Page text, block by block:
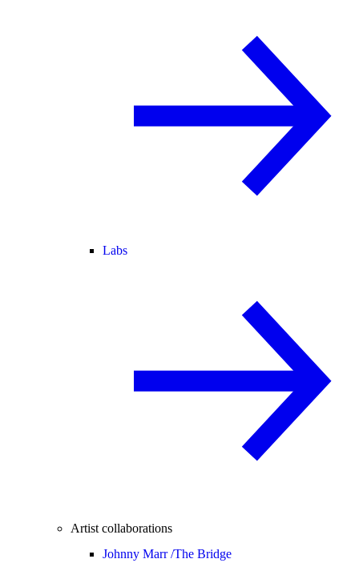
Labs
Artist collaborations
Johnny Marr /The Bridge